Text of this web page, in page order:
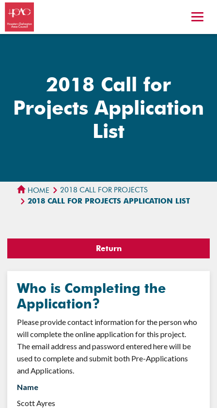
2018 Call for
Projects Application
List
HOME
2018 CALL FOR PROJECTS
2018 CALL FOR PROJECTS APPLICATION LIST
Return
Who is Completing the
Application?
Please provide contact information for the person who
will complete the online application for this project.
The email address and password entered here will be
used to complete and submit both Pre-Applications
and Applications.
Name
Scott Ayres